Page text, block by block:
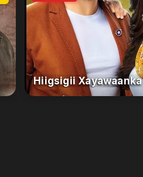
Hiigsigii Xayawaanka